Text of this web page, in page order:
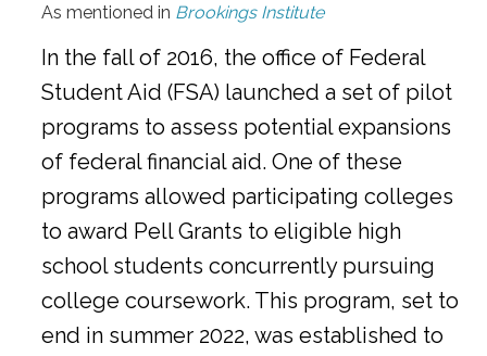
As mentioned in Brookings Institute
In the fall of 2016, the office of Federal
Student Aid (FSA) launched a set of pilot
programs to assess potential expansions
of federal financial aid. One of these
programs allowed participating colleges
to award Pell Grants to eligible high
school students concurrently pursuing
college coursework. This program, set to
end in summer 2022, was established to